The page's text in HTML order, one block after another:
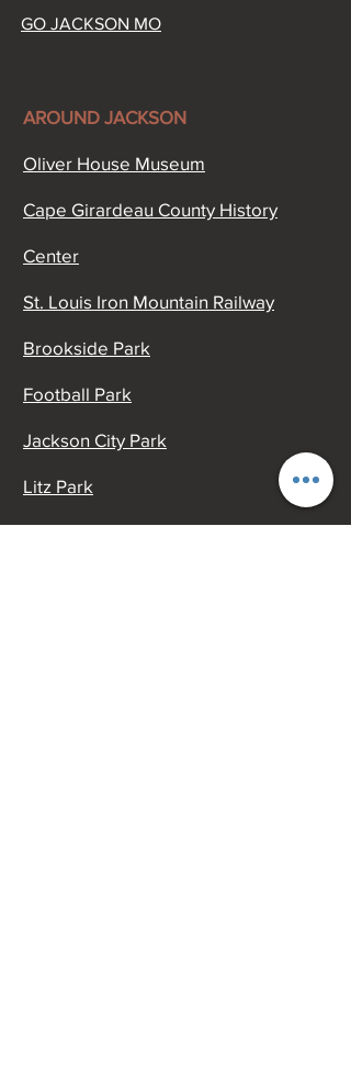
GO JACKSON MO
AROUND JACKSON
Oliver House Museum
Cape Girardeau County History
Center
St. Louis Iron Mountain Railway
Brookside Park
Football Park
Jackson City Park
Litz Park
Civic Center